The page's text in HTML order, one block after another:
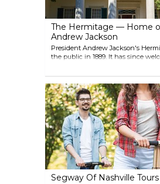
The Hermitage — Home
Andrew Jackson
President Andrew Jackson's
the public in 1889. It has since
million guests! Located only
downtown Nashville, the National
comprises 1120-acres of legendary
history. Explore Hermitage
Hermitage, gardens, museum,
and more. There is also the
and intimate evening tours
Segway Of Nashville Tours